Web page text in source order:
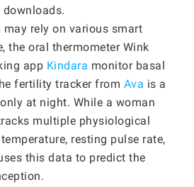
may rely on various smart
the oral thermometer Wink
app Kindara monitor basal
fertility tracker from Ava is a
at night. While a woman
multiple physiological
resting pulse rate,
this data to predict the